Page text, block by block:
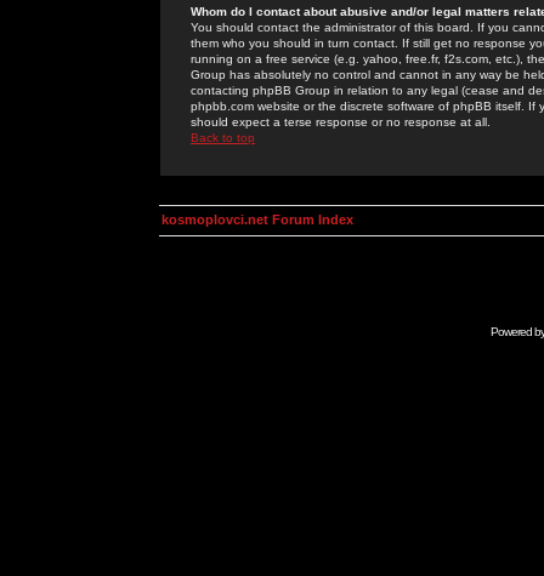
Whom do I contact about abusive and/or legal matters
You should contact the administrator of this board. If you
them who you should in turn contact. If still get no response
running on a free service (e.g. yahoo, free.fr, f2s.com, etc.),
Group has absolutely no control and cannot in any way be
contacting phpBB Group in relation to any legal (cease and
phpbb.com website or the discrete software of phpBB itself.
should expect a terse response or no response at all.
Back to top
kosmoplovci.net Forum Index
Powered